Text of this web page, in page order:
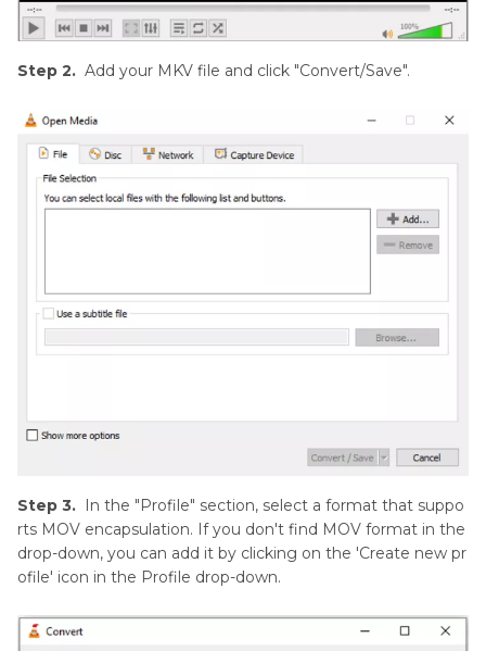
Step 2. Add your MKV file and click "Convert/Save".
Step 3. In the "Profile" section, select a format that suppo
rts MOV encapsulation. If you don't find MOV format in the
drop-down, you can add it by clicking on the 'Create new pr
ofile' icon in the Profile drop-down.